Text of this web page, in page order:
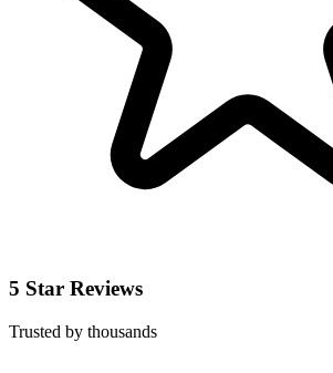
5 Star Reviews
Trusted by thousands